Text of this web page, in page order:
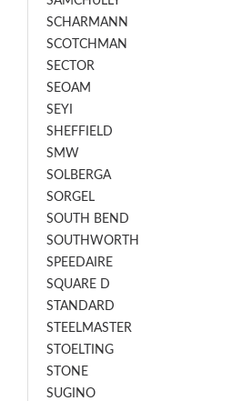
SCHARMANN
SCOTCHMAN
SECTOR
SEOAM
SEYI
SHEFFIELD
SMW
SOLBERGA
SORGEL
SOUTH BEND
SOUTHWORTH
SPEEDAIRE
SQUARE D
STANDARD
STEELMASTER
STOELTING
STONE
SUGINO